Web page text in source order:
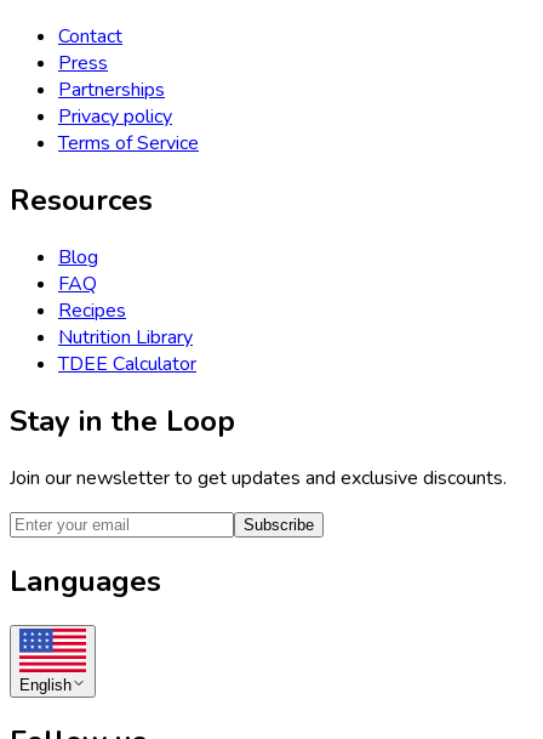
Contact
Press
Partnerships
Privacy policy
Terms of Service
Resources
Blog
FAQ
Recipes
Nutrition Library
TDEE Calculator
Stay in the Loop
Join our newsletter to get updates and exclusive discounts.
Subscribe
Languages
English